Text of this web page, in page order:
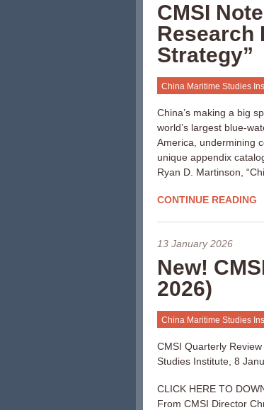
CMSI
Research
Strategy”
China Maritime Studies
China’s making a big
world’s largest blue-
America, undermining
unique appendix
Ryan D. Martinson,
CONTINUE READING
13 January 2026
New!
2026)
China Maritime Studies
CMSI Quarterly
Studies Institute, 8
CLICK HERE TO
From CMSI Director